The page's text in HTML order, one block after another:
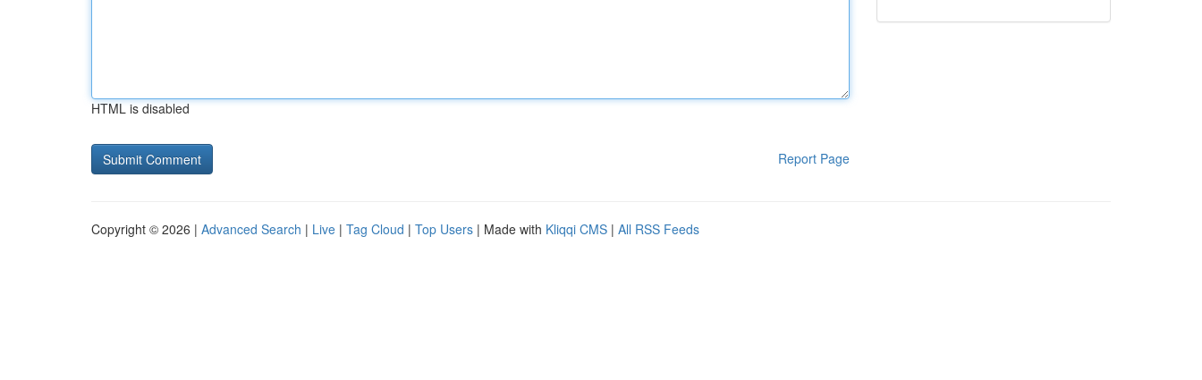
HTML is disabled
Report Page
Copyright © 2026 | Advanced Search | Live | Tag Cloud | Top Users | Made with Kliqqi CMS | All RSS Feeds